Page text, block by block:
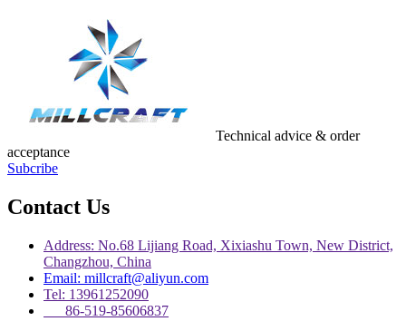
Technical advice & order
acceptance
Subcribe
Contact Us
Address: No.68 Lijiang Road, Xixiashu Town, New District,
Changzhou, China
Email: millcraft@aliyun.com
Tel: 13961252090
86-519-85606837